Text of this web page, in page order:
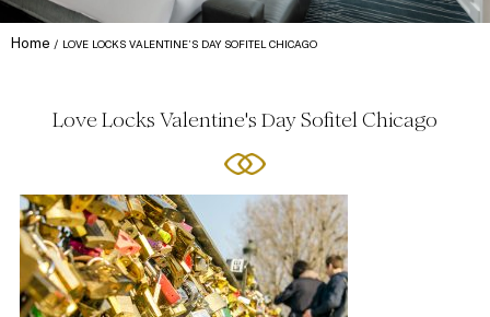
Home LOVE LOCKS VALENTINE’S DAY SOFITEL CHICAGO
Love Locks Valentine's Day Sofitel Chicago